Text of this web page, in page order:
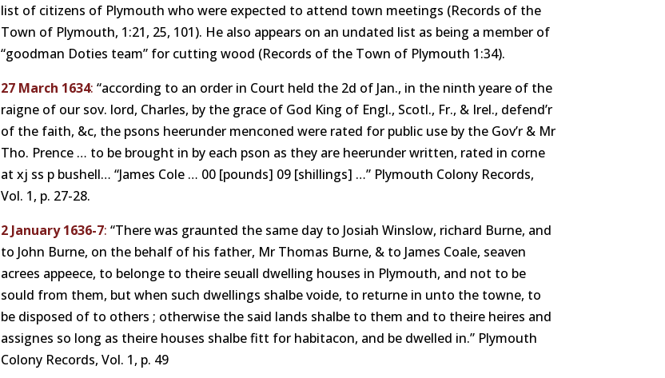
list of citizens of Plymouth who were expected to attend town meetings (Records of the
Town of Plymouth, 1:21, 25, 101). He also appears on an undated list as being a member of
“goodman Doties team” for cutting wood (Records of the Town of Plymouth 1:34).
27 March 1634: “according to an order in Court held the 2d of Jan., in the ninth yeare of the
raigne of our sov. lord, Charles, by the grace of God King of Engl., Scotl., Fr., & Irel., defend’r
of the faith, &c, the psons heerunder menconed were rated for public use by the Gov’r & Mr
Tho. Prence … to be brought in by each pson as they are heerunder written, rated in corne
at xj ss p bushell… “James Cole … 00 [pounds] 09 [shillings] …” Plymouth Colony Records,
Vol. 1, p. 27-28.
2 January 1636-7: “There was graunted the same day to Josiah Winslow, richard Burne, and
to John Burne, on the behalf of his father, Mr Thomas Burne, & to James Coale, seaven
acrees appeece, to belonge to theire seuall dwelling houses in Plymouth, and not to be
sould from them, but when such dwellings shalbe voide, to returne in unto the towne, to
be disposed of to others ; otherwise the said lands shalbe to them and to theire heires and
assignes so long as theire houses shalbe fitt for habitacon, and be dwelled in.” Plymouth
Colony Records, Vol. 1, p. 49